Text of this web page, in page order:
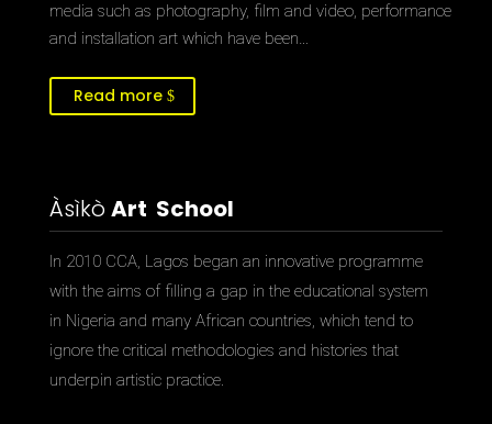
media such as photography, film and video, performance
and installation art which have been…
Read more
Àsìkò Art School
In 2010 CCA, Lagos began an innovative programme
with the aims of filling a gap in the educational system
in Nigeria and many African countries, which tend to
ignore the critical methodologies and histories that
underpin artistic practice.